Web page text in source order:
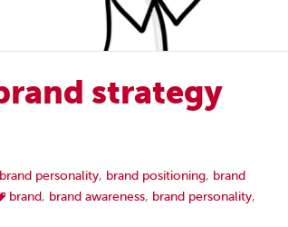
strategy
brand personality, brand positioning, brand
brand, brand awareness, brand personality,